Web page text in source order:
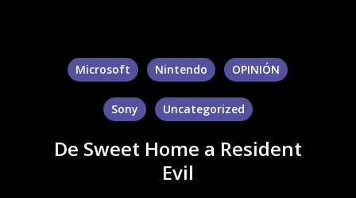
Microsoft Nintendo OPINIÓN
Sony Uncategorized
De Sweet Home a Resident
Evil